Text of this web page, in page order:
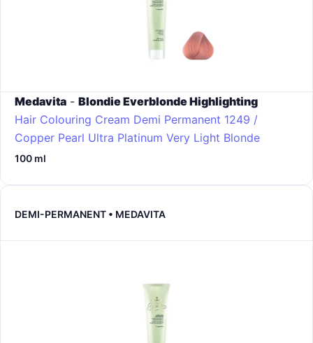
Medavita - Blondie Everblonde Highlighting
Hair Colouring Cream Demi Permanent 1249 /
Copper Pearl Ultra Platinum Very Light Blonde
100 ml
DEMI-PERMANENT • MEDAVITA